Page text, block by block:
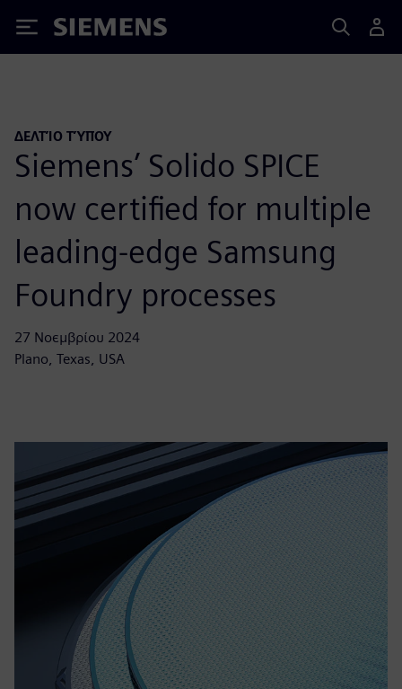
Siemens
ΔΕΛΤΊΟ ΤΎΠΟΥ
Siemens’ Solido SPICE
now certified for multiple
leading-edge Samsung
Foundry processes
27 Νοεμβρίου 2024
Plano, Texas, USA